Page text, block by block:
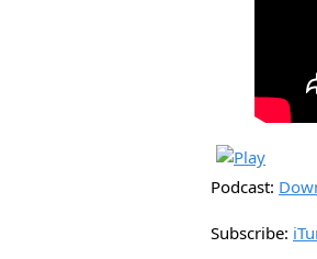
Podcast:
Subscribe: